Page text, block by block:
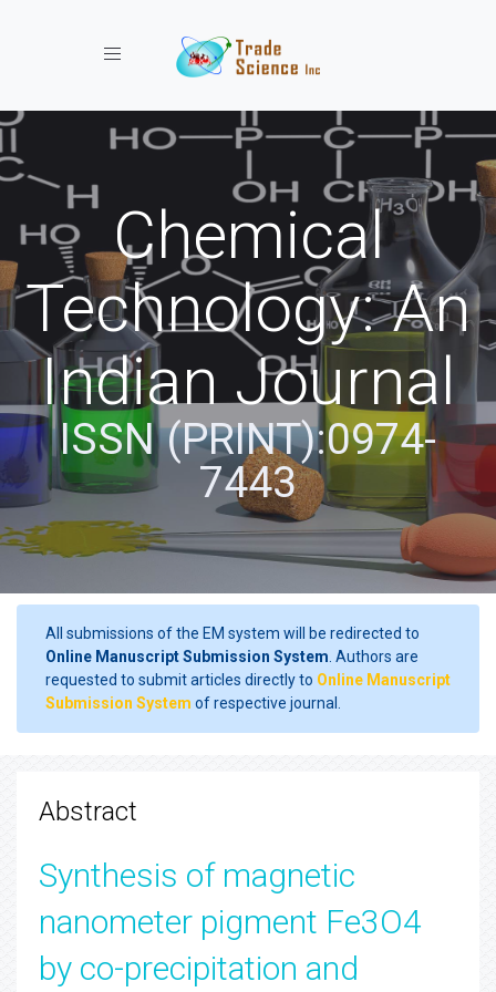
Toggle navigation
Chemical
Technology: An
Indian Journal
ISSN (PRINT):0974-
7443
All submissions of the EM system will be redirected to
Online Manuscript Submission System . Authors are
requested to submit articles directly to Online Manuscript
Submission System of respective journal.
Abstract
Synthesis of magnetic
nanometer pigment Fe3O4
by co-precipitation and